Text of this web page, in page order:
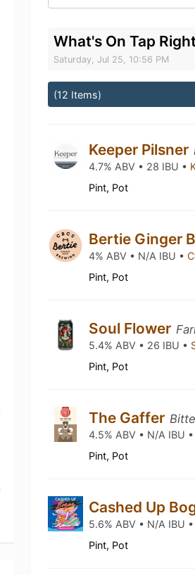
What's On Tap
Saturday, Jul 25, 10:56 PM
(12 Items)
Keeper Pilsner
4.7% ABV • 28 IBU •
Pint, Pot
Bertie Ginger
4% ABV • N/A IBU •
Pint, Pot
Soul Flower
5.4% ABV • 26 IBU •
Pint, Pot
The Gaffer
4.5% ABV • N/A IBU
Pint, Pot
Cashed Up
5.6% ABV • N/A IBU •
Pint, Pot